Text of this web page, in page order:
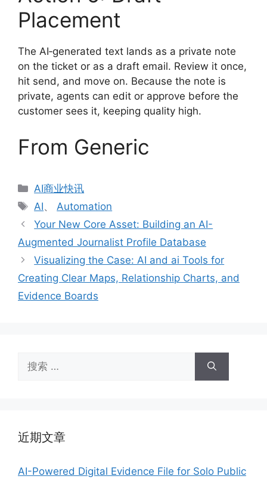
Placement
The AI‑generated text lands as a private note
on the ticket or as a draft email. Review it once,
hit send, and move on. Because the note is
private, agents can edit or approve before the
customer sees it, keeping quality high.
From Generic
分
类
AI商业快讯
标
签
AI、 Automation
Your New Core Asset: Building an AI-
Augmented Journalist Profile Database
Visualizing the Case: AI and ai Tools for
Creating Clear Maps, Relationship Charts, and
Evidence Boards
索：
近期文章
AI-Powered Digital Evidence File for Solo Public